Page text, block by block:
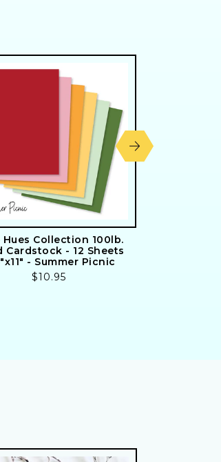
Hues Collection 100lb.
Cardstock - 12 Sheets
- Summer Picnic
Regular
$10.95